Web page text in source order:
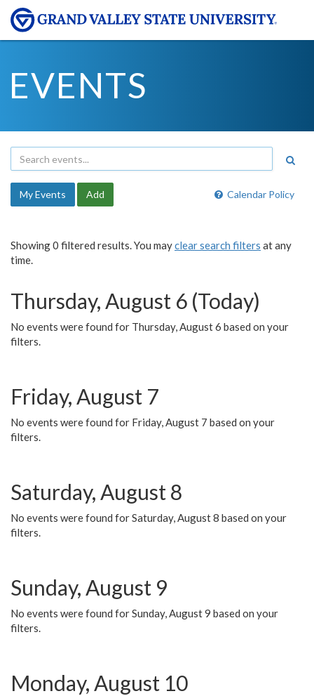
EVENTS
Calendar Policy
My Events Add
Showing 0 filtered results. You mayclear search filters at any
time.
Thursday, August 6 (Today)
No events were found for Thursday, August 6 based on your
filters.
Friday, August 7
No events were found for Friday, August 7 based on your
filters.
Saturday, August 8
No events were found for Saturday, August 8 based on your
filters.
Sunday, August 9
No events were found for Sunday, August 9 based on your
filters.
Monday, August 10